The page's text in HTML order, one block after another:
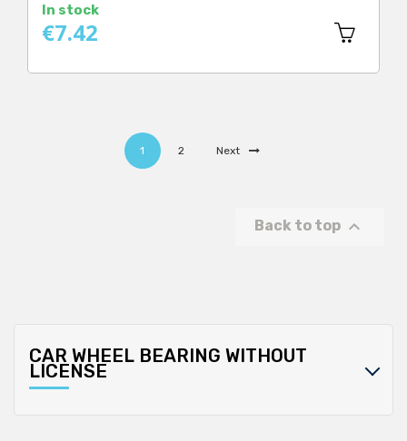
In stock
€7.42
1 2 Next
Back to top 
CAR WHEEL BEARING WITHOUT
LICENSE